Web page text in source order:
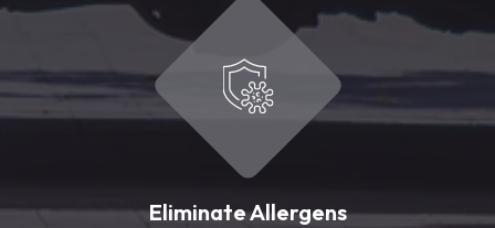
Eliminate Allergens